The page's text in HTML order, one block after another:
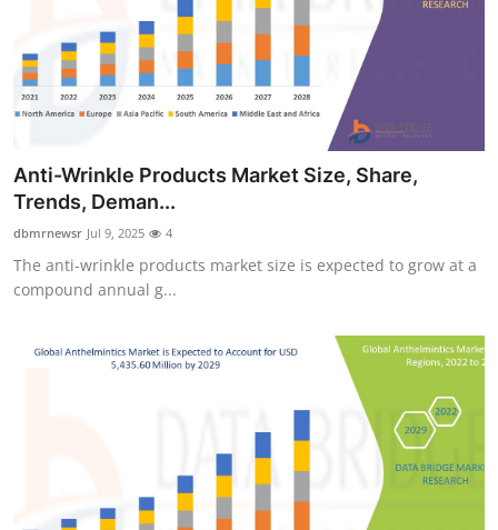
Support Number
How To
Anti-Wrinkle Products Market Size, Share,
Trends, Deman...
dbmrnewsr Jul 9, 2025 4
The anti-wrinkle products market size is expected to grow at a
compound annual g...